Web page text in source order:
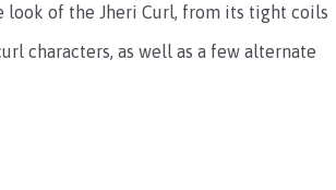
look of the Jheri Curl, from its tight coils
characters, as well as a few alternate